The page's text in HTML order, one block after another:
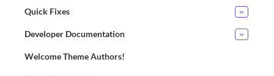
Quick Fixes
Developer Documentation
Welcome Theme Authors!